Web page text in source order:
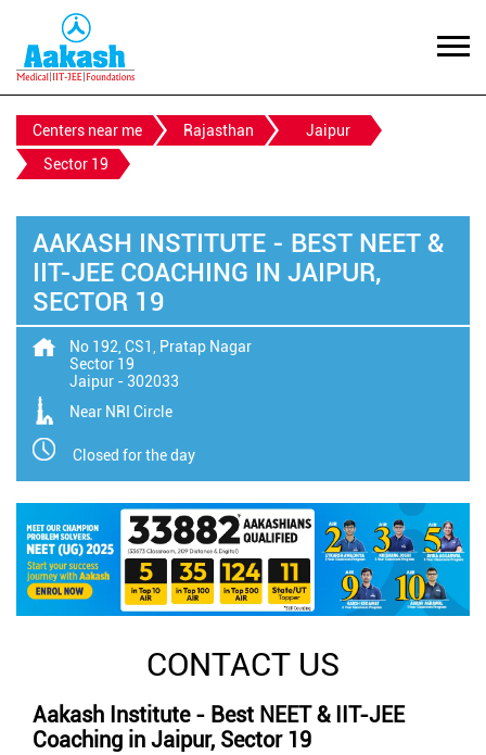
Centers near me Rajasthan
Jaipur
Sector 19
AAKASH INSTITUTE - BEST NEET &
IIT-JEE COACHING IN JAIPUR,
SECTOR 19
No 192, CS1, Pratap Nagar
Sector 19
Jaipur - 302033
Near NRI Circle
Closed for the day
CONTACT US
Aakash Institute - Best NEET & IIT-JEE
Coaching in Jaipur, Sector 19